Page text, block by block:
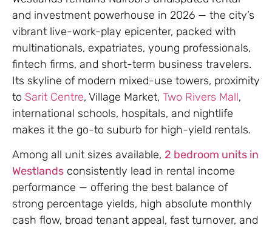
and investment powerhouse in 2026 — the city’s
vibrant live-work-play epicenter, packed with
multinationals, expatriates, young professionals,
fintech firms, and short-term business travelers.
Its skyline of modern mixed-use towers, proximity
to Sarit Centre, Village Market, Two Rivers Mall,
international schools, hospitals, and nightlife
makes it the go-to suburb for high-yield rentals.
Among all unit sizes available, 2 bedroom units in
Westlands consistently lead in rental income
performance — offering the best balance of
strong percentage yields, high absolute monthly
cash flow, broad tenant appeal, fast turnover, and